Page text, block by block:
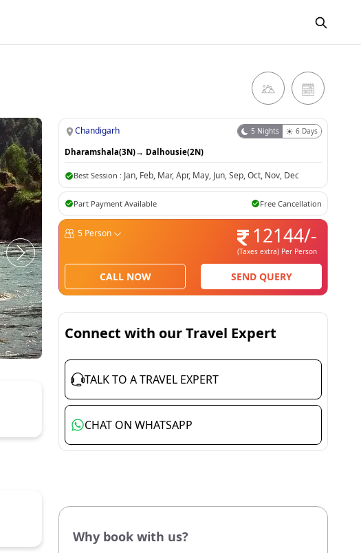
Chandigarh 5 Nights 6 Days
Dharamshala(3N)→ Dalhousie(2N)
Best Session : Jan, Feb, Mar,Apr, May, Jun,Sep,Oct, Nov, Dec
Part Payment Available Free Cancellation
5 Person 12144/-
(Taxes extra)Per Person
CALL NOW SEND QUERY
Connect with our Travel Expert
TALK TO A TRAVEL EXPERT
CHAT ON WHATSAPP
Why book with us?